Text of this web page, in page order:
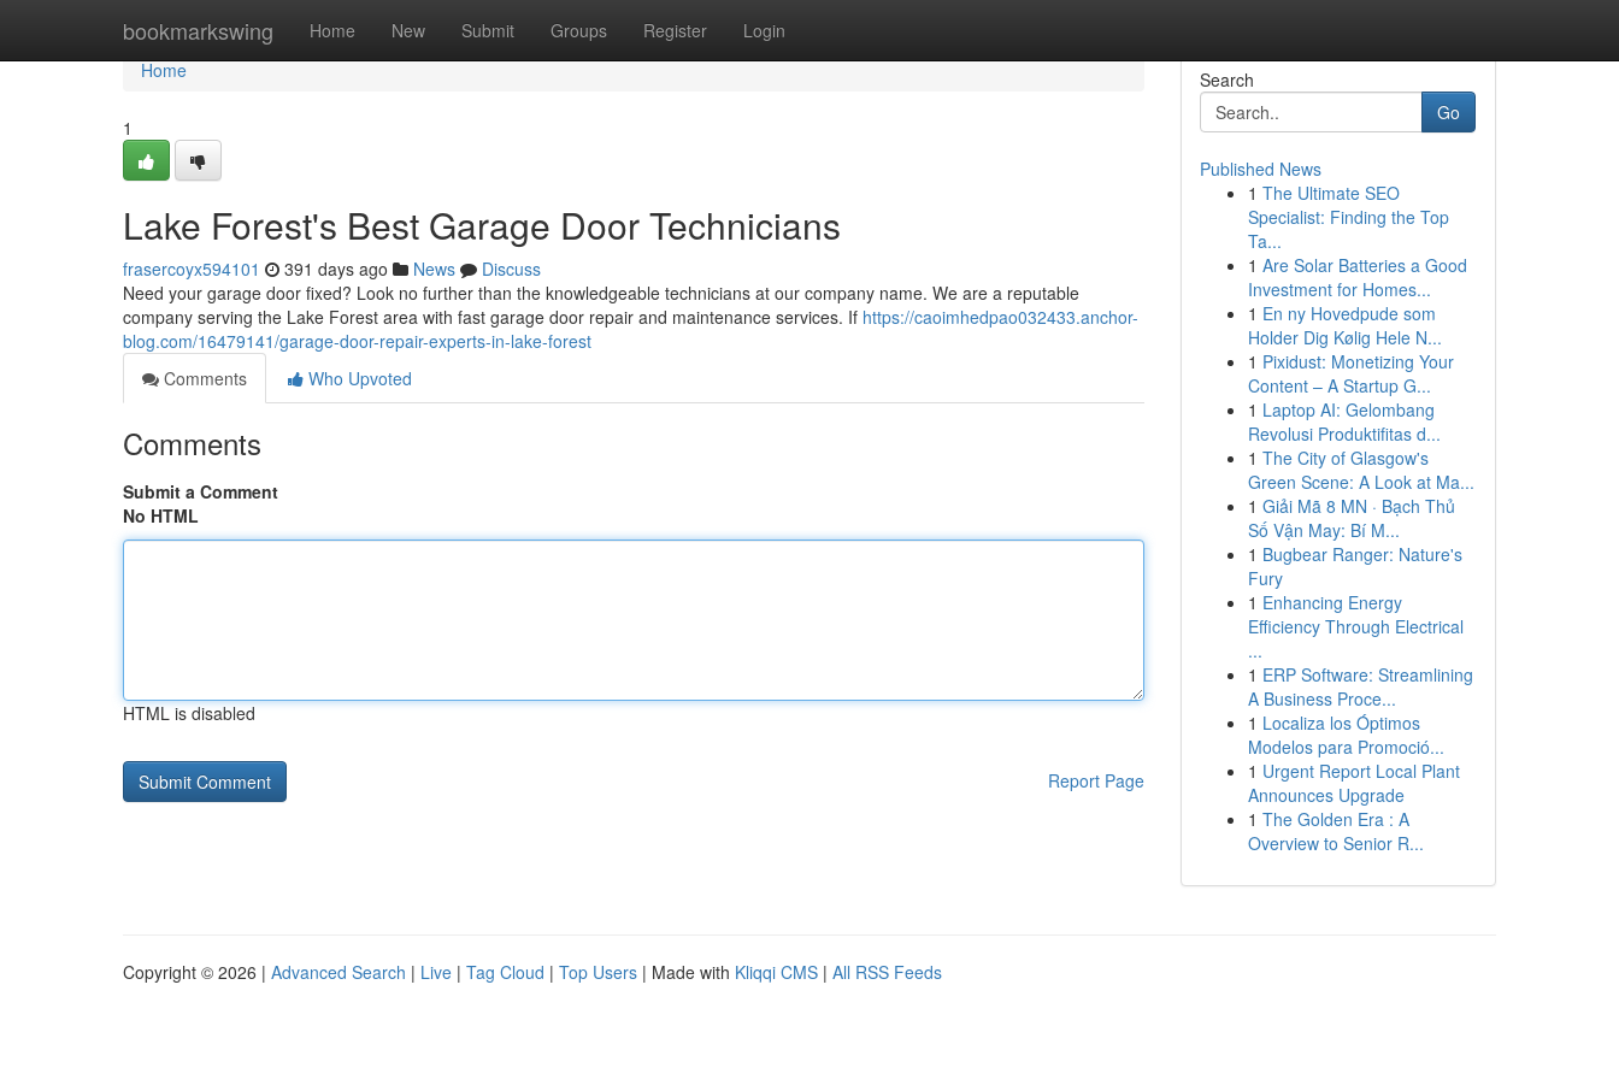
bookmarkswing Home New Submit Groups Register Login
Home
Home
1
Lake Forest's Best Garage Door Technicians
frasercoyx594101 391 days ago News
Discuss
Need your garage door fixed? Look no further than the knowledgeable technicians at our company name. We are a reputable
company serving the Lake Forest area with fast garage door repair and maintenance services. If https://caoimhedpao032433.anchor-
blog.com/16479141/garage-door-repair-experts-in-lake-forest
Comments
Who Upvoted
Comments
Submit a Comment
No HTML
HTML is disabled
Report Page
Search
Go
Published News
1 The Ultimate SEO
Specialist: Finding the Top
Ta...
1 Are Solar Batteries a Good
Investment for Homes...
1 En ny Hovedpude som
Holder Dig Kølig Hele N...
1 Pixidust: Monetizing Your
Content – A Startup G...
1 Laptop AI: Gelombang
Revolusi Produktifitas d...
1 The City of Glasgow's
Green Scene: A Look at Ma...
1 Giải Mã 8 MN · Bạch Thủ
Số Vận May: Bí M...
1 Bugbear Ranger: Nature's
Fury
1 Enhancing Energy
Efficiency Through Electrical
...
1 ERP Software: Streamlining
A Business Proce...
1 Localiza los Óptimos
Modelos para Promoció...
1 Urgent Report Local Plant
Announces Upgrade
1 The Golden Era : A
Overview to Senior R...
Copyright © 2026 | Advanced Search | Live | Tag Cloud | Top Users | Made with Kliqqi CMS | All RSS Feeds